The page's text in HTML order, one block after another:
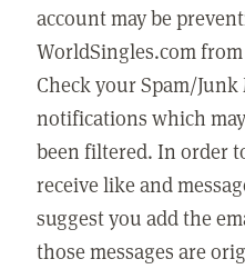
account may be
WorldSingles.com
Check your Spam/
notifications which
been filtered. In order
receive like and
suggest you add the
those messages are